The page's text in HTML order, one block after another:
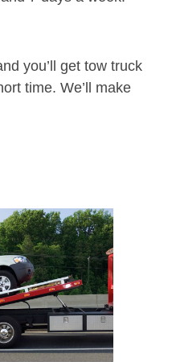
you’ll get tow truck
time. We’ll make